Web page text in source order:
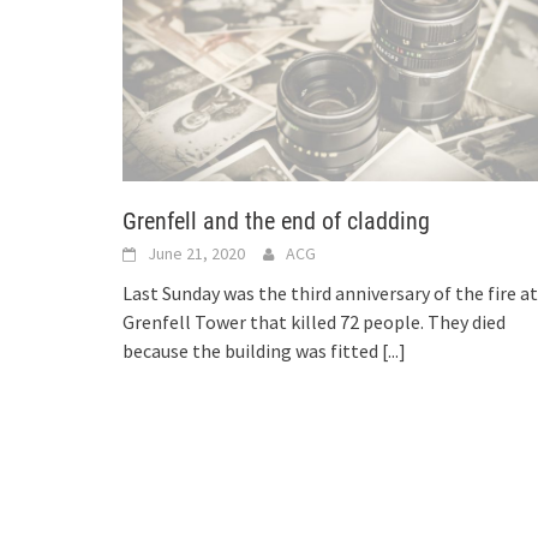
Grenfell and the end of cladding
June 21, 2020 ACG
Last Sunday was the third anniversary of the fire at
Grenfell Tower that killed 72 people. They died
because the building was fitted [...]